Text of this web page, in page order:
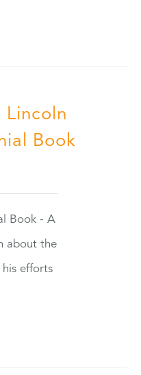
Lincoln
Book
Book - A
about the
efforts